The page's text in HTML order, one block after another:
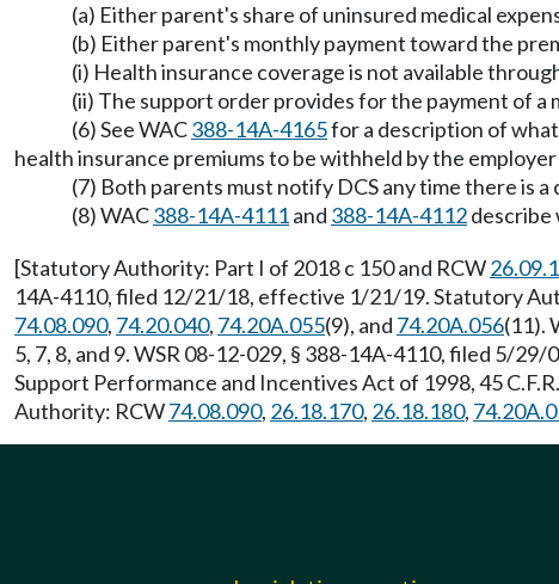
(a) Either parent's share of uninsured medical
(b) Either parent's monthly payment toward the
(i) Health insurance coverage is not available
(ii) The support order provides for the payment of
(6) See WAC388-14A-4165for a description of
health insurance premiums to be withheld by the
(7) Both parents must notify DCS any time there is
(8) WAC388-14A-4111and 388-14A-4112describe
[Statutory Authority: Part I of 2018 c 150 and RCW
14A-4110, filed 12/21/18, effective 1/21/19. Statutory
74.08.090, 74.20.040, 74.20A.055(9), and 74.20A.056(11).
5, 7, 8, and 9. WSR 08-12-029, § 388-14A-4110, filed 5/
Support Performance and Incentives Act of 1998, 45
Authority: RCW74.08.090, 26.18.170, 26.18.180,